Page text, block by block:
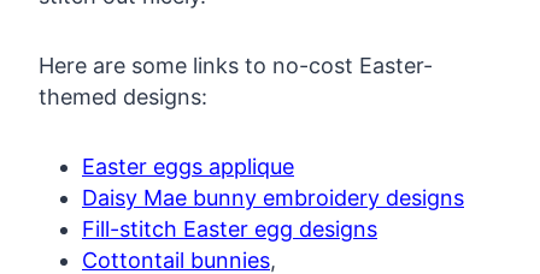
Here are some links to no-cost Easter-
themed designs:
Easter eggs applique
Daisy Mae bunny embroidery designs
Fill-stitch Easter egg designs
Cottontail bunnies,